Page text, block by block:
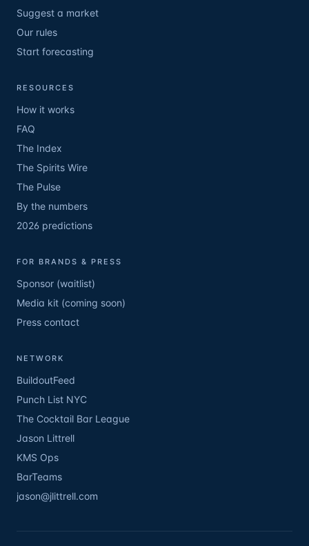
Suggest a market
Our rules
Start forecasting
RESOURCES
How it works
FAQ
The Index
The Spirits Wire
The Pulse
By the numbers
2026 predictions
FOR BRANDS & PRESS
Sponsor (waitlist)
Media kit (coming soon)
Press contact
NETWORK
BuildoutFeed
Punch List NYC
The Cocktail Bar League
Jason Littrell
KMS Ops
BarTeams
jason@jlittrell.com